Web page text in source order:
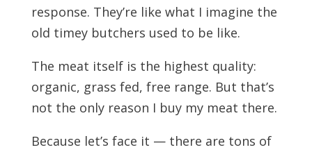
response. They’re like what I imagine the
old timey butchers used to be like.
The meat itself is the highest quality:
organic, grass fed, free range. But that’s
not the only reason I buy my meat there.
Because let’s face it — there are tons of